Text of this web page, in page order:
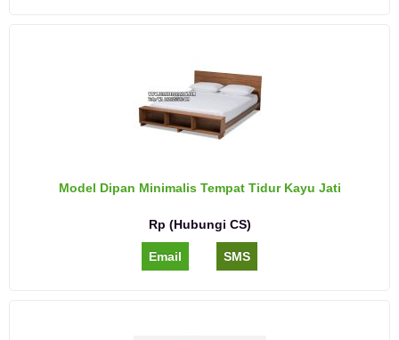
Model Dipan Minimalis Tempat Tidur Kayu Jati
Rp (Hubungi CS)
Email SMS